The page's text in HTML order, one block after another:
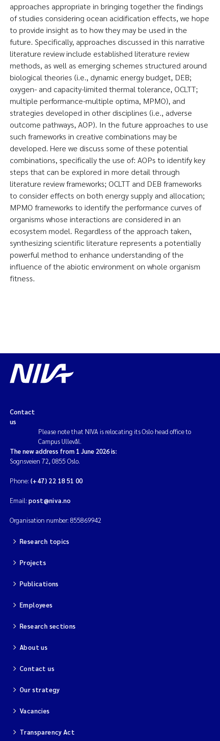
approaches appropriate in bringing together the findings
of studies considering ocean acidification effects, we hope
to provide insight as to how they may be used in the
future. Specifically, approaches discussed in this narrative
literature review include established literature review
methods, as well as emerging schemes structured around
biological theories (i.e., dynamic energy budget, DEB;
oxygen- and capacity-limited thermal tolerance, OCLTT;
multiple performance-multiple optima, MPMO), and
strategies developed in other disciplines (i.e., adverse
outcome pathways, AOP). In the future approaches to use
such frameworks in creative combinations may be
developed. Here we discuss some of these potential
combinations, specifically the use of: AOPs to identify key
steps that can be explored in more detail through
literature review frameworks; OCLTT and DEB frameworks
to consider effects on both energy supply and allocation;
MPMO frameworks to identify the performance curves of
organisms whose interactions are considered in an
ecosystem model. Regardless of the approach taken,
synthesizing scientific literature represents a potentially
powerful method to enhance understanding of the
influence of the abiotic environment on whole organism
fitness.
Contact
us
Please note that NIVA is relocating its Oslo head office to
Campus Ullevål.
The new address from 1 June 2026 is:
Sognsveien 72, 0855 Oslo.
Phone: (+47) 22 18 51 00
Email: post@niva.no
Organisation number: 855869942
Research topics
Projects
Publications
Employees
Research sections
About us
Contact us
Our strategy
Vacancies
Transparency Act